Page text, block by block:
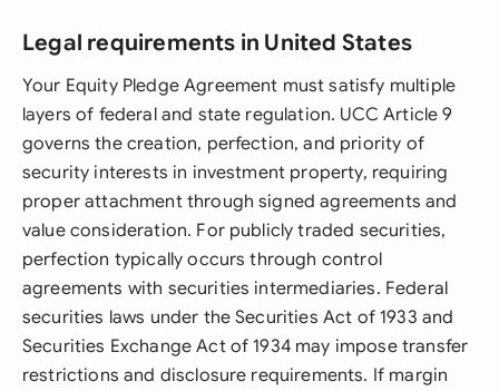
Legal requirements in United States
Your Equity Pledge Agreement must satisfy multiple
layers of federal and state regulation. UCC Article 9
governs the creation, perfection, and priority of
security interests in investment property, requiring
proper attachment through signed agreements and
value consideration. For publicly traded securities,
perfection typically occurs through control
agreements with securities intermediaries. Federal
securities laws under the Securities Act of 1933 and
Securities Exchange Act of 1934 may impose transfer
restrictions and disclosure requirements. If margin